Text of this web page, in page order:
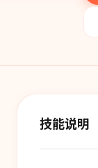
技能说明